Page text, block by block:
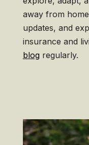
away from
updates, and
insurance and
blogregularly.